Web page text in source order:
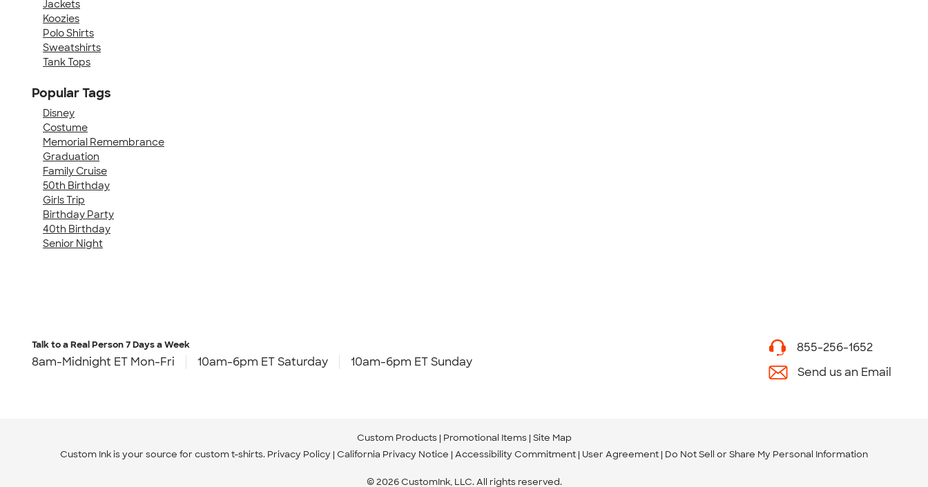
Jackets
Koozies
Polo Shirts
Sweatshirts
Tank Tops
Popular Tags
Disney
Costume
Memorial Remembrance
Graduation
Family Cruise
50th Birthday
Girls Trip
Birthday Party
40th Birthday
Senior Night
Talk to a Real Person7 Days a Week
8am-Midnight ET Mon-Fri 10am-6pm ET Saturday 10am-6pm ET Sunday
855-256-1652
Send us an Email
Custom Products Promotional Items Site Map
Custom Ink is your source for custom t-shirts. Privacy Policy California Privacy Notice Accessibility Commitment User Agreement Do Not Sell or Share My Personal Information
© 2026 CustomInk, LLC. All rights reserved.